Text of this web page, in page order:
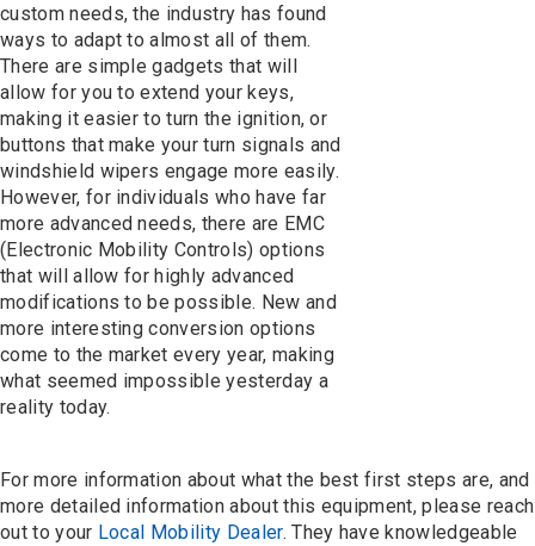
custom needs, the industry has found
ways to adapt to almost all of them.
There are simple gadgets that will
allow for you to extend your keys,
making it easier to turn the ignition, or
buttons that make your turn signals and
windshield wipers engage more easily.
However, for individuals who have far
more advanced needs, there are EMC
(Electronic Mobility Controls) options
that will allow for highly advanced
modifications to be possible. New and
more interesting conversion options
come to the market every year, making
what seemed impossible yesterday a
reality today.
For more information about what the best first steps are, and
more detailed information about this equipment, please reach
out to your Local Mobility Dealer. They have knowledgeable